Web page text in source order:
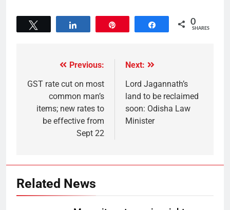
Share 0
SHARES
Previous:
GST rate cut on most
common man’s
items; new rates to
be effective from
Sept 22
Next:
Lord Jagannath’s
land to be reclaimed
soon: Odisha Law
Minister
Related News